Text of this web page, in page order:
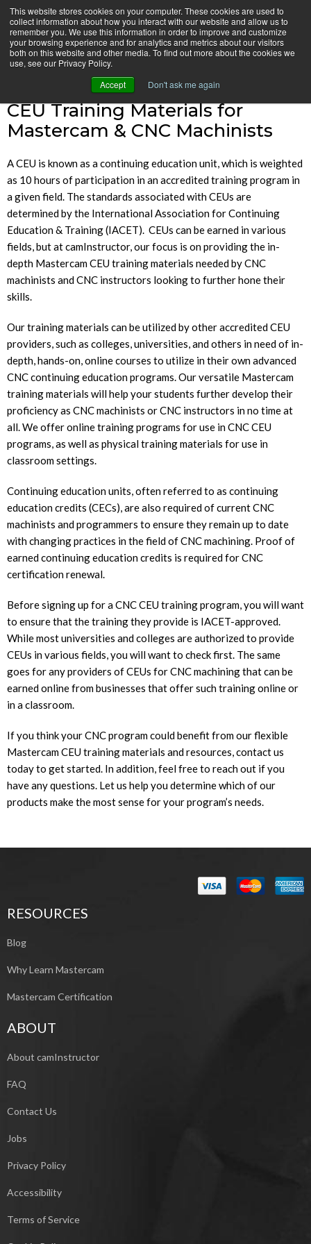
This website stores cookies on your computer. These cookies are used to
collect information about how you interact with our website and allow us to
remember you. We use this information in order to improve and customize
your browsing experience and for analytics and metrics about our visitors
both on this website and other media. To find out more about the cookies we
use, see our Privacy Policy.
Accept
Don't ask me again
Skip
Content
CamInstructor Menu
Home CEU Training
CEU Training Materials for
Mastercam & CNC Machinists
A CEU is known as a continuing education unit, which is weighted
as 10 hours of participation in an accredited training program in
a given field. The standards associated with CEUs are
determined by the International Association for Continuing
Education & Training (IACET). CEUs can be earned in various
fields, but at camInstructor, our focus is on providing the in-
depth Mastercam CEU training materials needed by CNC
machinists and CNC instructors looking to further hone their
skills.
Our training materials can be utilized by other accredited CEU
providers, such as colleges, universities, and others in need of in-
depth, hands-on, online courses to utilize in their own advanced
CNC continuing education programs. Our versatile Mastercam
training materials will help your students further develop their
proficiency as CNC machinists or CNC instructors in no time at
all. We offer online training programs for use in CNC CEU
programs, as well as physical training materials for use in
classroom settings.
Continuing education units, often referred to as continuing
education credits (CECs), are also required of current CNC
machinists and programmers to ensure they remain up to date
with changing practices in the field of CNC machining. Proof of
earned continuing education credits is required for CNC
certification renewal.
Before signing up for a CNC CEU training program, you will want
to ensure that the training they provide is IACET-approved.
While most universities and colleges are authorized to provide
CEUs in various fields, you will want to check first. The same
goes for any providers of CEUs for CNC machining that can be
earned online from businesses that offer such training online or
in a classroom.
If you think your CNC program could benefit from our flexible
Mastercam CEU training materials and resources, contact us
today to get started. In addition, feel free to reach out if you
have any questions. Let us help you determine which of our
products make the most sense for your program’s needs.
RESOURCES
Blog
Why Learn Mastercam
Mastercam Certification
ABOUT
About camInstructor
FAQ
Contact Us
Jobs
Privacy Policy
Accessibility
Terms of Service